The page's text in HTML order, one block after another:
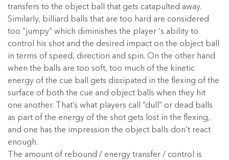
transfers to the object ball that gets catapulted away.
Similarly, billiard balls that are too hard are considered
too “jumpy” which diminishes the player ‘s ability to
control his shot and the desired impact on the object ball
in terms of speed, direction and spin. On the other hand
when the balls are too soft, too much of the kinetic
energy of the cue ball gets dissipated in the flexing of the
surface of both the cue and object balls when they hit
one another. That’s what players call “dull” or dead balls
as part of the energy of the shot gets lost in the flexing,
and one has the impression the object balls don’t react
enough.
The amount of rebound / energy transfer / control is